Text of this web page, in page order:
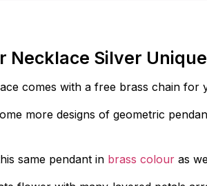
Necklace Silver
comes with a free brass chain
more designs of geometric
same pendant in brass colour as